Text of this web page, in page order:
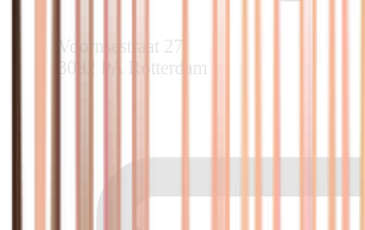
Voornsestraat 27
3082 PA Rotterdam